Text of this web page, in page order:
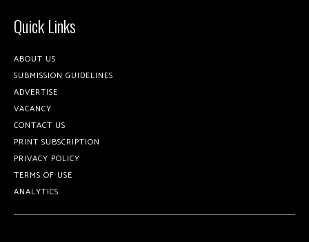
Quick Links
ABOUT US
SUBMISSION GUIDELINES
ADVERTISE
VACANCY
CONTACT US
PRINT SUBSCRIPTION
PRIVACY POLICY
TERMS OF USE
ANALYTICS